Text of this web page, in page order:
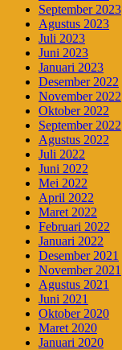
September 2023
Agustus 2023
Juli 2023
Juni 2023
Januari 2023
Desember 2022
November 2022
Oktober 2022
September 2022
Agustus 2022
Juli 2022
Juni 2022
Mei 2022
April 2022
Maret 2022
Februari 2022
Januari 2022
Desember 2021
November 2021
Agustus 2021
Juni 2021
Oktober 2020
Maret 2020
Januari 2020